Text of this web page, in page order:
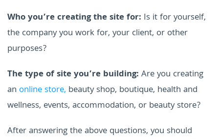
Who you’re creating the site for: Is it for yourself,
the company you work for, your client, or other
purposes?
The type of site you’re building: Are you creating
an online store, beauty shop, boutique, health and
wellness, events, accommodation, or beauty store?
After answering the above questions, you should